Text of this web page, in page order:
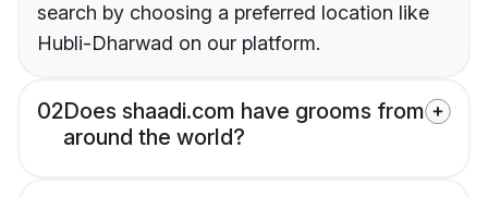
search by choosing a preferred location like
Hubli-Dharwad on our platform.
02Does shaadi.com have grooms from
around the world?